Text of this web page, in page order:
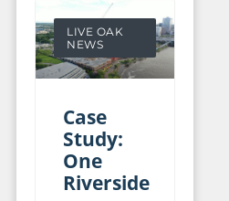
LIVE OAK
NEWS
Case
Study:
One
Riverside